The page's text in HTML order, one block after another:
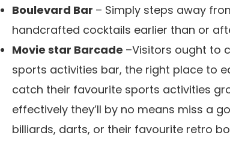
Boulevard Bar – Simply steps away
handcrafted cocktails earlier than or
Movie star Barcade –Visitors ought to
sports activities bar, the right place to
catch their favourite sports activities
effectively they’ll by no means miss a
billiards, darts, or their favourite retro